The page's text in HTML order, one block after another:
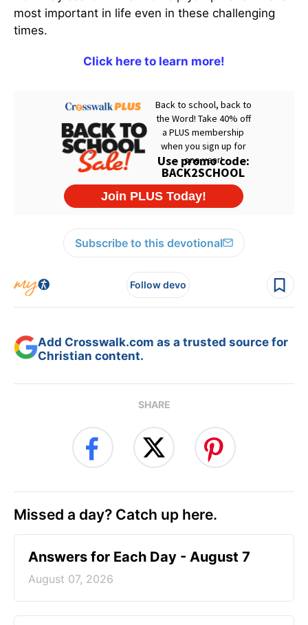
most important in life even in these challenging
times.
Click here to learn more!
Subscribe to this devotional
Follow devo
Add Crosswalk.com as a trusted source for
Christian content.
SHARE
Missed a day? Catch up here.
Answers for Each Day - August 7
August 07, 2026